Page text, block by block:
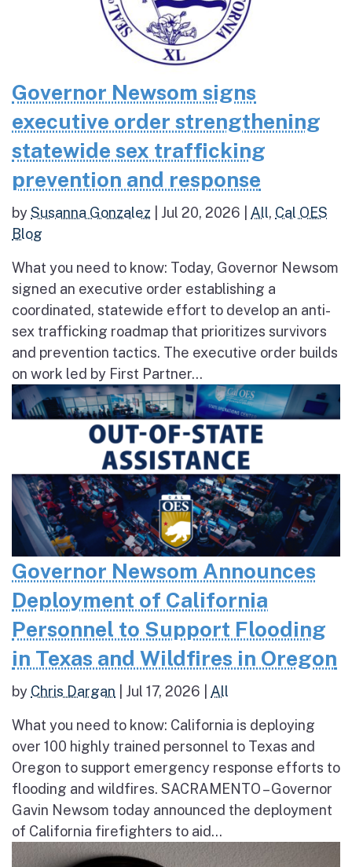
Governor Newsom signs
executive order strengthening
statewide sex trafficking
prevention and response
bySusanna Gonzalez Jul 20, 2026 All, Cal OES
Blog
What you need to know: Today, Governor Newsom
signed an executive order establishing a
coordinated, statewide effort to develop an anti-
sex trafficking roadmap that prioritizes survivors
and prevention tactics. The executive order builds
on work led by First Partner...
Governor Newsom Announces
Deployment of California
Personnel to Support Flooding
in Texas and Wildfires in Oregon
by Chris Dargan Jul 17, 2026 All
What you need to know: California is deploying
over 100 highly trained personnel to Texas and
Oregon to support emergency response efforts to
flooding and wildfires. SACRAMENTO – Governor
Gavin Newsom today announced the deployment
of California firefighters to aid...